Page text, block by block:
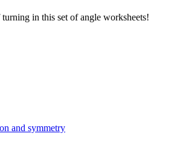
in this set of angle worksheets!
and symmetry